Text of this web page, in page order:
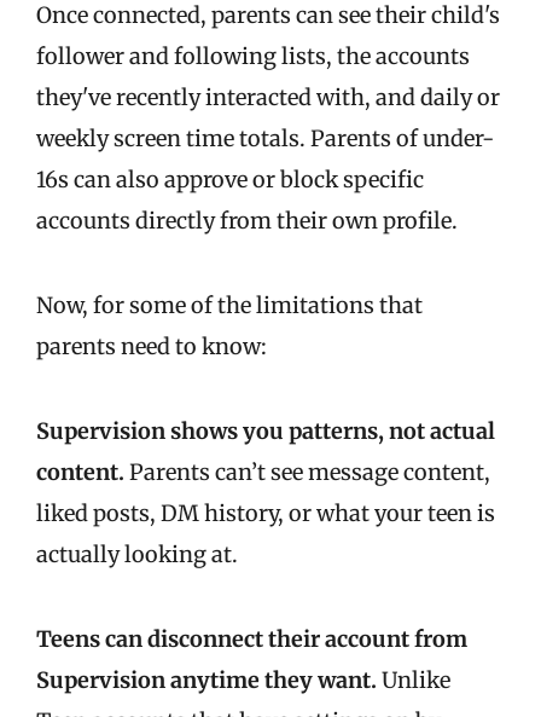
Once connected, parents can see their child's
follower and following lists, the accounts
they've recently interacted with, and daily or
weekly screen time totals. Parents of under-
16s can also approve or block specific
accounts directly from their own profile.
Now, for some of the limitations that
parents need to know:
Supervision shows you patterns, not actual
content. Parents can’t see message content,
liked posts, DM history, or what your teen is
actually looking at.
Teens can disconnect their account from
Supervision anytime they want. Unlike